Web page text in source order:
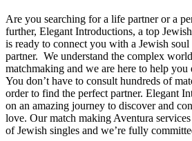
Are you searching for a life partner or a
further, Elegant Introductions, a top
is ready to connect you with a Jewish soul
partner. We understand the complex
matchmaking and we are here to help you
You don’t have to consult hundreds of
order to find the perfect partner. Elegant
on an amazing journey to discover and
love. Our match making Aventura services
of Jewish singles and we’re fully